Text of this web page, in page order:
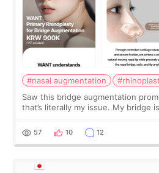
#nasal augmentation
Saw this bridge augmentation
that’s literally my issue. My bridge
I started looking a
57 10 12